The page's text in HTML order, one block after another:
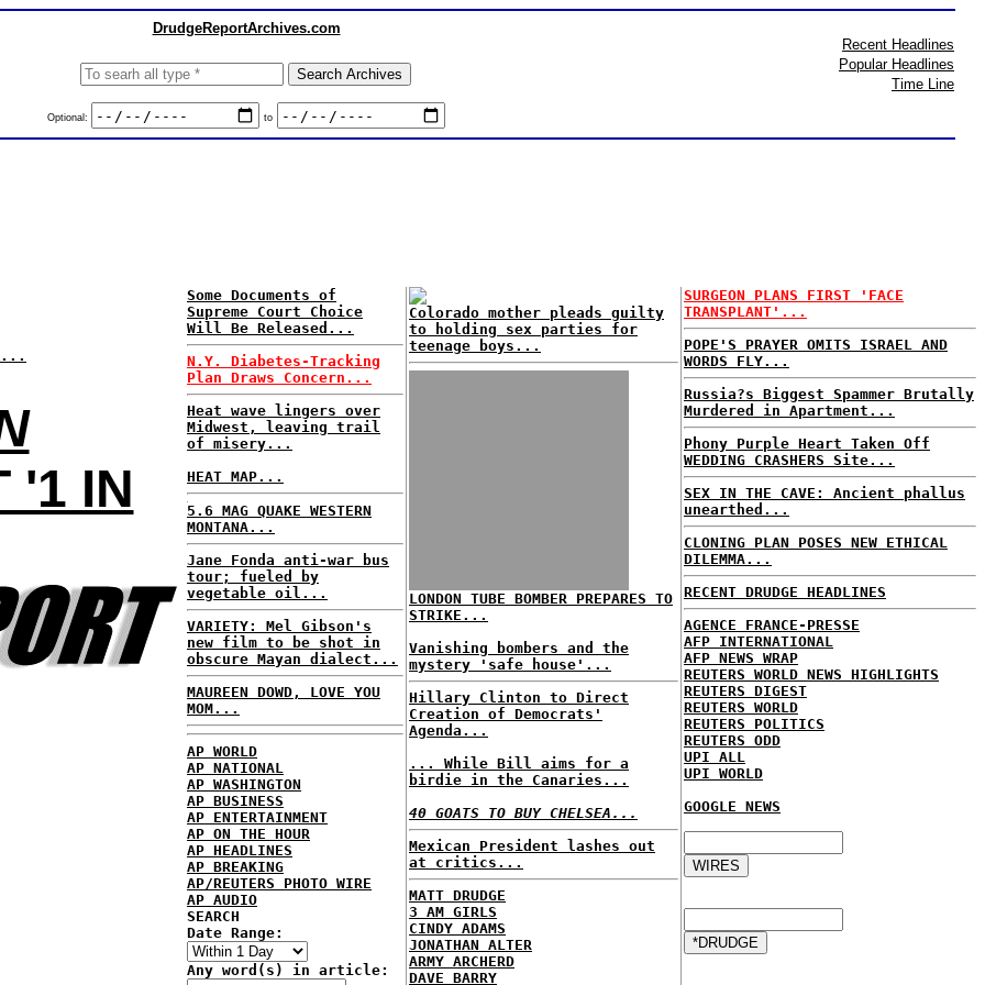
DrudgeReportArchives.com
Optional: to
Recent Headlines
Popular Headlines
Time Line
'1 IN
Some Documents of
Supreme Court Choice
Will Be Released...
N.Y. Diabetes-Tracking
Plan Draws Concern...
Heat wave lingers over
Midwest, leaving trail
of misery...
HEAT MAP...
5.6 MAG QUAKE WESTERN
MONTANA...
Jane Fonda anti-war bus
tour; fueled by
vegetable oil...
VARIETY: Mel Gibson's
new film to be shot in
obscure Mayan dialect...
MAUREEN DOWD, LOVE YOU
MOM...
AP WORLD
AP NATIONAL
AP WASHINGTON
AP BUSINESS
AP ENTERTAINMENT
AP ON THE HOUR
AP HEADLINES
AP BREAKING
AP/REUTERS PHOTO WIRE
AP AUDIO
SEARCH
Date Range:
Any word(s) in article:
Colorado mother pleads guilty
to holding sex parties for
teenage boys...
LONDON TUBE BOMBER PREPARES TO
STRIKE...
Vanishing bombers and the
mystery 'safe house'...
Hillary Clinton to Direct
Creation of Democrats'
Agenda...
... While Bill aims for a
birdie in the Canaries...
40 GOATS TO BUY CHELSEA...
Mexican President lashes out
at critics...
MATT DRUDGE
3 AM GIRLS
CINDY ADAMS
JONATHAN ALTER
ARMY ARCHERD
DAVE BARRY
SURGEON PLANS FIRST 'FACE
TRANSPLANT'...
POPE'S PRAYER OMITS ISRAEL AND
WORDS FLY...
Russia?s Biggest Spammer Brutally
Murdered in Apartment...
Phony Purple Heart Taken Off
WEDDING CRASHERS Site...
SEX IN THE CAVE: Ancient phallus
unearthed...
CLONING PLAN POSES NEW ETHICAL
DILEMMA...
RECENT DRUDGE HEADLINES
AGENCE FRANCE-PRESSE
AFP INTERNATIONAL
AFP NEWS WRAP
REUTERS WORLD NEWS HIGHLIGHTS
REUTERS DIGEST
REUTERS WORLD
REUTERS POLITICS
REUTERS ODD
UPI ALL
UPI WORLD
GOOGLE NEWS